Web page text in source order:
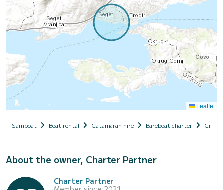
Leaflet
Samboat Boat rental Catamaran hire Bareboat charter
About the owner, Charter Partner
Charter Partner